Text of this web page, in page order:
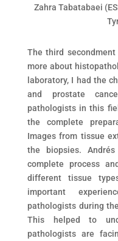
Zahra Tabatabaei
The third
more about
laboratory, I had the
and prostate
pathologists in this
the complete
Images from tissue
the biopsies.
complete process
different tissue
important
pathologists during
This helped to
pathologists are